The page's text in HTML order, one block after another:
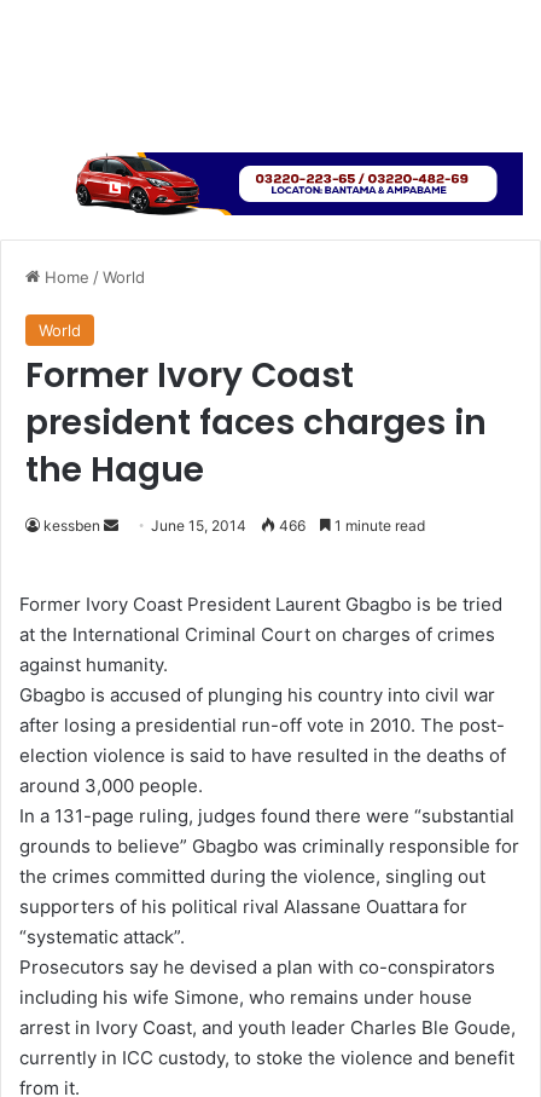
Home /World
World
Former Ivory Coast
president faces charges in
the Hague
kessben
d
a
n
e
m
a
i
l
June 15, 2014 466 1 minute read
Former Ivory Coast President Laurent Gbagbo is be tried
at the International Criminal Court on charges of crimes
against humanity.
Gbagbo is accused of plunging his country into civil war
after losing a presidential run-off vote in 2010. The post-
election violence is said to have resulted in the deaths of
around 3,000 people.
In a 131-page ruling, judges found there were “substantial
grounds to believe” Gbagbo was criminally responsible for
the crimes committed during the violence, singling out
supporters of his political rival Alassane Ouattara for
“systematic attack”.
Prosecutors say he devised a plan with co-conspirators
including his wife Simone, who remains under house
arrest in Ivory Coast, and youth leader Charles Ble Goude,
currently in ICC custody, to stoke the violence and benefit
from it.